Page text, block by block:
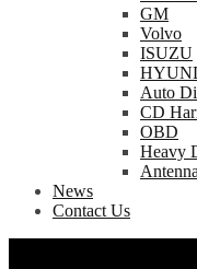
GM
Volvo
ISUZU
Auto
CD
OBD
Heavy
News
Contact Us